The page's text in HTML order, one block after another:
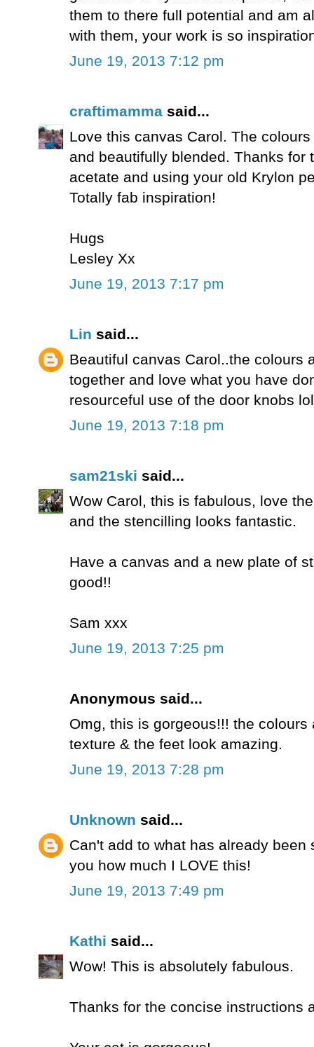
them to there full potential and am
with them, your work is so
June 19, 2013 7:12 pm
craftimamma said...
Love this canvas Carol. The
and beautifully blended. Thanks for
acetate and using your old Krylon
Totally fab inspiration!
Hugs
Lesley Xx
June 19, 2013 7:17 pm
Lin said...
Beautiful canvas Carol..the colours
together and love what you have
resourceful use of the door knobs
June 19, 2013 7:18 pm
sam21ski said...
Wow Carol, this is fabulous, love
and the stencilling looks fantastic.
Have a canvas and a new plate of
good!!
Sam xxx
June 19, 2013 7:25 pm
Anonymous said...
Omg, this is gorgeous!!! the
texture & the feet look amazing.
June 19, 2013 7:28 pm
Unknown said...
Can't add to what has already
you how much I LOVE this!
June 19, 2013 7:49 pm
Kathi said...
Wow! This is absolutely fabulous.
Thanks for the concise instructions